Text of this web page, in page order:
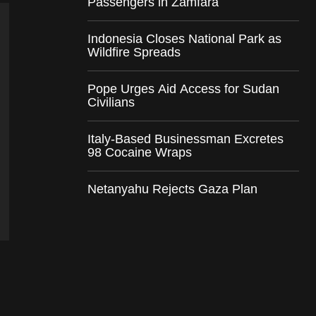
Indonesia Closes National Park as
Wildfire Spreads
Pope Urges Aid Access for Sudan
Civilians
Italy-Based Businessman Excretes
98 Cocaine Wraps
Netanyahu Rejects Gaza Plan